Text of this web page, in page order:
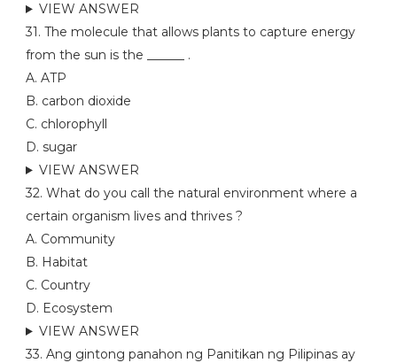
VIEW ANSWER
31. The molecule that allows plants to capture energy
from the sun is the ______ .
A. ATP
B. carbon dioxide
C. chlorophyll
D. sugar
VIEW ANSWER
32. What do you call the natural environment where a
certain organism lives and thrives ?
A. Community
B. Habitat
C. Country
D. Ecosystem
VIEW ANSWER
33. Ang gintong panahon ng Panitikan ng Pilipinas ay